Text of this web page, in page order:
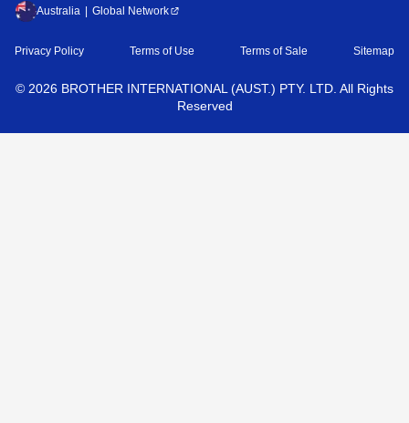
Australia Global Network
Privacy Policy Terms of Use Terms of Sale Sitemap
© 2026 BROTHER INTERNATIONAL (AUST.) PTY. LTD. All Rights
Reserved